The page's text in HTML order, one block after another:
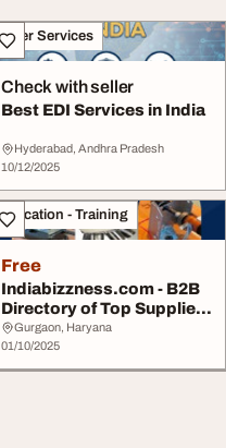
Services
Check with seller
Best EDI Services in India
Hyderabad, Andhra Pradesh
10/12/2025
- Training
Free
Indiabizzness.com - B2B
Directory of Top Supplier
for Educat...
Gurgaon, Haryana
01/10/2025